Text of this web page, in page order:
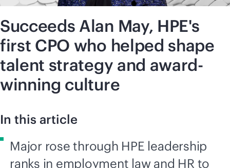
Succeeds Alan May, HPE's
first CPO who helped shape
talent strategy and award-
winning culture
In this article
Major rose through HPE leadership
ranks in employment law and HR to